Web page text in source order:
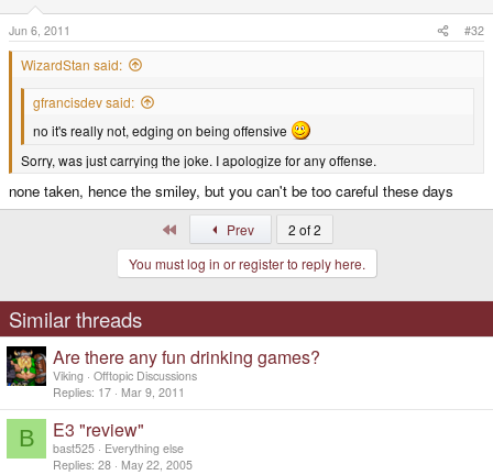
Jun 6, 2011 #32
WizardStan said:
gfrancisdev said:
no it's really not, edging on being offensive
Sorry, was just carrying the joke. I apologize for any offense.
none taken, hence the smiley, but you can't be too careful these days
Prev
2 of 2
You must log in or register to reply here.
Similar threads
Are there any fun drinking games?
Viking
Offtopic Discussions
Replies 17 Mar 9, 2011
B E3 "review"
bast525
Everything else
Replies 28 May 22, 2005